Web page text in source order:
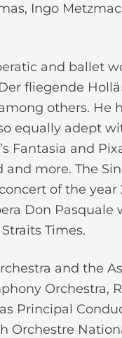
Ingo
and ballet
fliegende
others. He
equally adept
and
and more. The
of the year
Don Pasquale
Times.
and the
Orchestra,
Principal
Orchestre